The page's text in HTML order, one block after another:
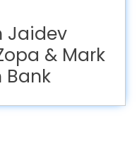
Jaidev
& Mark
Bank